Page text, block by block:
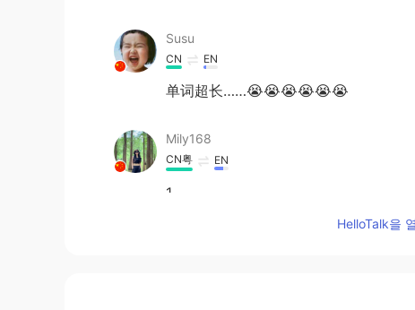
Susu
CN EN
单词超长……😭😭😭😭😭😭
Mily168
CN粤 EN
1
HelloTalk을